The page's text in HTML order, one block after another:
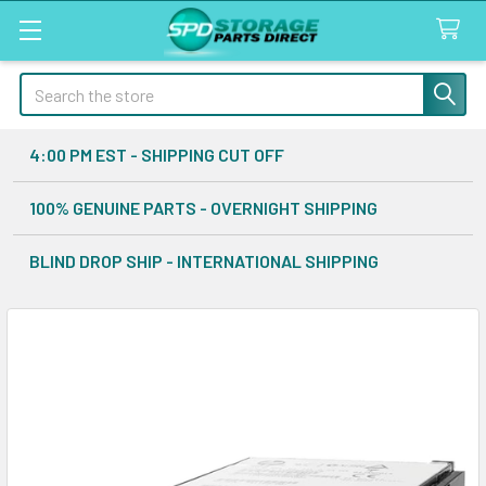
Search
4:00 PM EST - SHIPPING CUT OFF
100% GENUINE PARTS - OVERNIGHT SHIPPING
BLIND DROP SHIP - INTERNATIONAL SHIPPING